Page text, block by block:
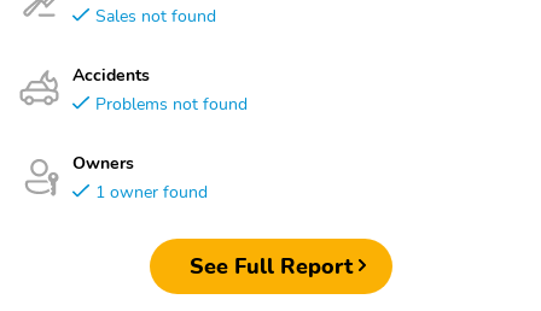
Sales not found
Accidents
Problems not found
Owners
1 owner found
See Full Report